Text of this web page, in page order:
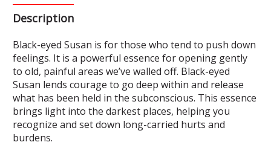
Description
Black-eyed Susan is for those who tend to push down
feelings. It is a powerful essence for opening gently
to old, painful areas we’ve walled off. Black-eyed
Susan lends courage to go deep within and release
what has been held in the subconscious. This essence
brings light into the darkest places, helping you
recognize and set down long-carried hurts and
burdens.